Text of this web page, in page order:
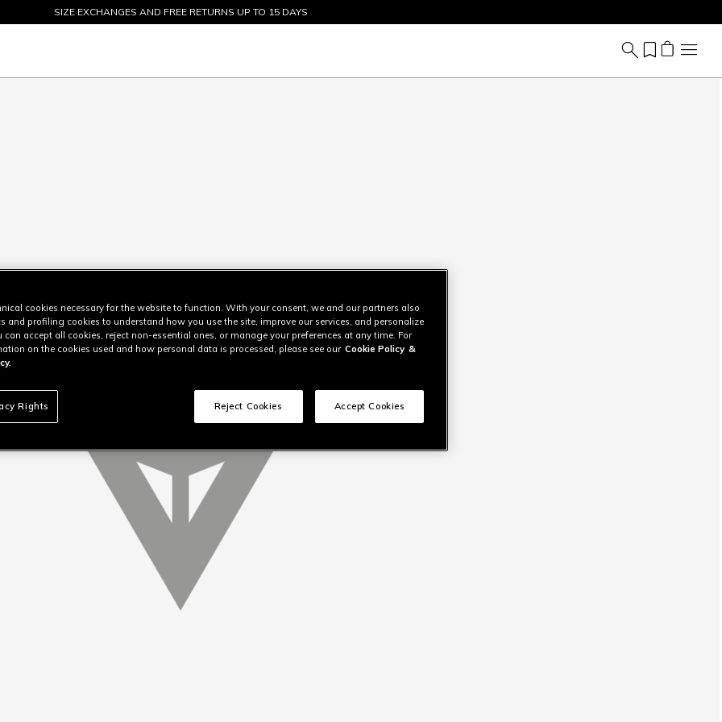
SALE UP TO 50% - SHOP NOW
SIZE EXCHANGES AND FREE RETURNS UP TO 15 DAYS
cookies necessary for the website to function. With your consent, we and our partners also
and profiling cookies to understand how you use the site, improve our services, and personalize
can accept all cookies, reject non-essential ones, or manage your preferences at any time. For
on the cookies used and how personal data is processed, please see our Cookie Policy &
Rights Reject Cookies Accept Cookies